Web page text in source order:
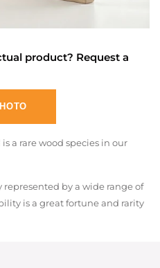
product? Request a
a rare wood species in our
by a wide range of
is a great fortune and rarity